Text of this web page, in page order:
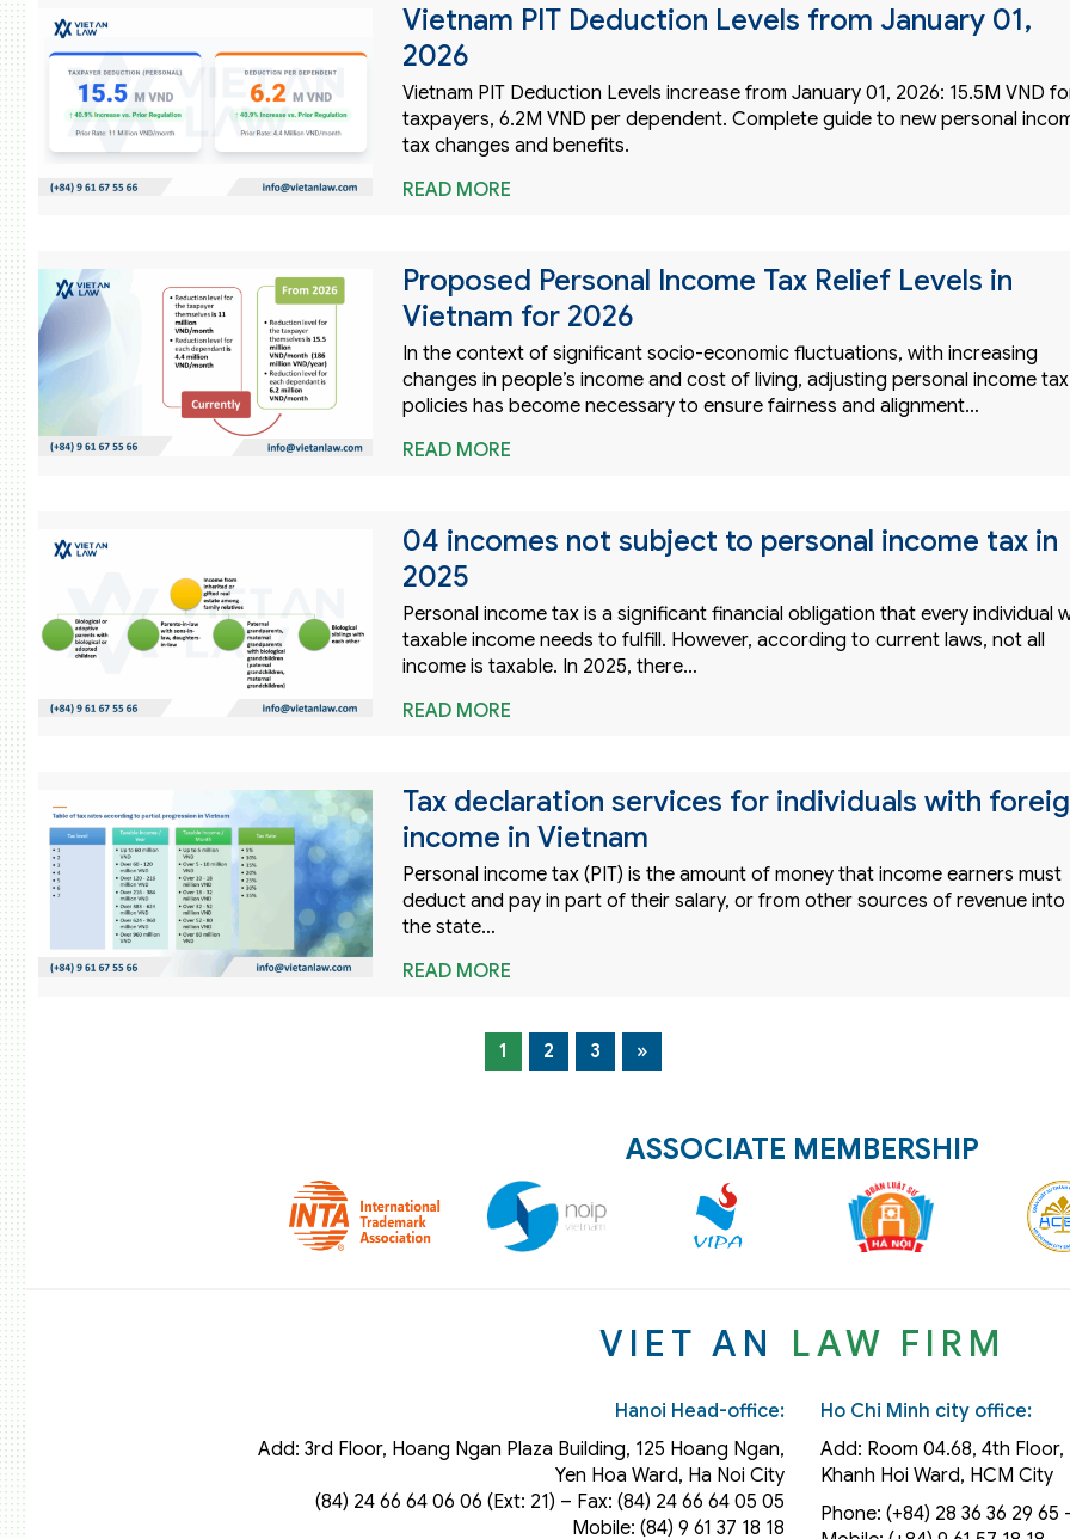
Vietnam PIT Deduction Levels from January 01,
2026
Vietnam PIT Deduction Levels increase from January 01, 2026: 15.5M VND
taxpayers, 6.2M VND per dependent. Complete guide to new personal
tax changes and benefits.
READ MORE
Proposed Personal Income Tax Relief Levels in
Vietnam for 2026
In the context of significant socio-economic fluctuations, with increasing
changes in people’s income and cost of living, adjusting personal income tax
policies has become necessary to ensure fairness and alignment…
READ MORE
04 incomes not subject to personal income tax in
2025
Personal income tax is a significant financial obligation that every individual
taxable income needs to fulfill. However, according to current laws, not all
income is taxable. In 2025, there…
READ MORE
Tax declaration services for individuals with
income in Vietnam
Personal income tax (PIT) is the amount of money that income earners must
deduct and pay in part of their salary, or from other sources of revenue into
the state…
READ MORE
1 2 3 »
ASSOCIATE MEMBERSHIP
VIET AN LAW FIRM
Hanoi Head-office:
Add: 3rd Floor, Hoang Ngan Plaza Building, 125 Hoang Ngan,
Yen Hoa Ward, Ha Noi City
(84) 24 66 64 06 06 (Ext: 21) – Fax: (84) 24 66 64 05 05
Mobile: (84) 9 61 37 18 18
Ho Chi Minh city office:
Add: Room 04.68, 4th Floor,
Khanh Hoi Ward, HCM City
Phone: (+84) 28 36 36 29 65‬